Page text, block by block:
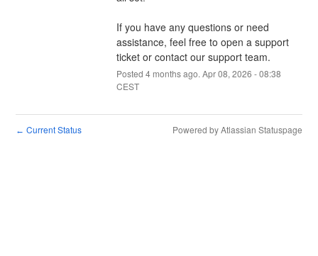
If you have any questions or need
assistance, feel free to open a support
ticket or contact our support team.
Posted 4months ago. Apr08, 2026 -08:38
CEST
← Current Status Powered by Atlassian Statuspage